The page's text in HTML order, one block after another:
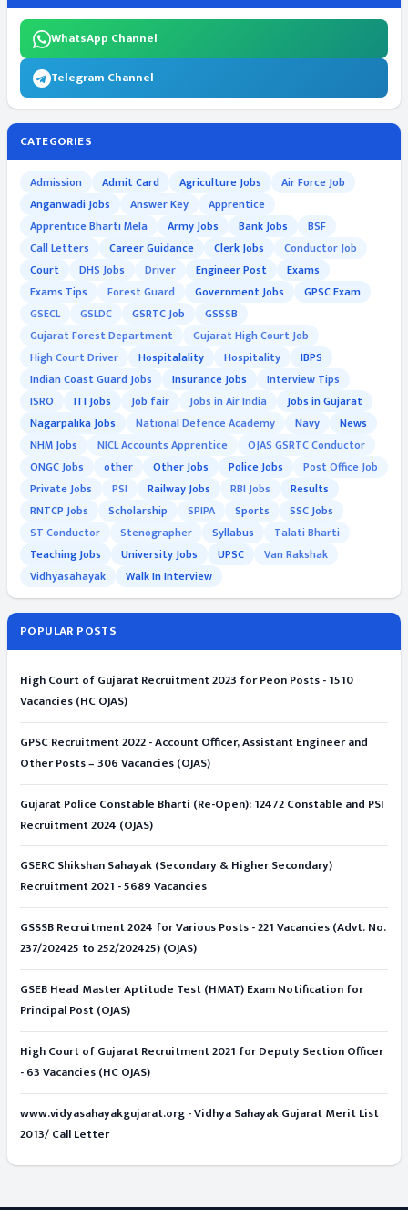
WhatsApp Channel
Telegram Channel
CATEGORIES
Admission Admit Card Agriculture Jobs
Air Force Job
Anganwadi Jobs
Answer Key
Apprentice
Apprentice Bharti Mela
Army Jobs Bank Jobs
BSF
Call Letters
Career Guidance Clerk Jobs
Conductor Job
Court
DHS Jobs Driver Engineer Post
Exams
Exams Tips
Forest Guard Government Jobs
GPSC Exam
GSECL
GSLDC GSRTC Job
GSSSB
Gujarat Forest Department
Gujarat High Court Job
High Court Driver
Hospitalality Hospitality
IBPS
Indian Coast Guard Jobs
Insurance Jobs
Interview Tips
ISRO
ITI Jobs Job fair Jobs in Air India
Jobs in Gujarat
Nagarpalika Jobs
National Defence Academy Navy
News
NHM Jobs
NICL Accounts Apprentice
OJAS GSRTC Conductor
ONGC Jobs
other Other Jobs Police Jobs
Post Office Job
Private Jobs
PSI Railway Jobs RBI Jobs
Results
RNTCP Jobs
Scholarship SPIPA Sports
SSC Jobs
ST Conductor
Stenographer Syllabus
Talati Bharti
Teaching Jobs
University Jobs UPSC
Van Rakshak
Vidhyasahayak
Walk In Interview
POPULAR POSTS
High Court of Gujarat Recruitment 2023 for Peon Posts - 1510
Vacancies (HC OJAS)
GPSC Recruitment 2022 - Account Officer, Assistant Engineer and
Other Posts – 306 Vacancies (OJAS)
Gujarat Police Constable Bharti (Re-Open): 12472 Constable and PSI
Recruitment 2024 (OJAS)
GSERC Shikshan Sahayak (Secondary & Higher Secondary)
Recruitment 2021 - 5689 Vacancies
GSSSB Recruitment 2024 for Various Posts - 221 Vacancies (Advt. No.
237/202425 to 252/202425) (OJAS)
GSEB Head Master Aptitude Test (HMAT) Exam Notification for
Principal Post (OJAS)
High Court of Gujarat Recruitment 2021 for Deputy Section Officer
- 63 Vacancies (HC OJAS)
www.vidyasahayakgujarat.org - Vidhya Sahayak Gujarat Merit List
2013/ Call Letter